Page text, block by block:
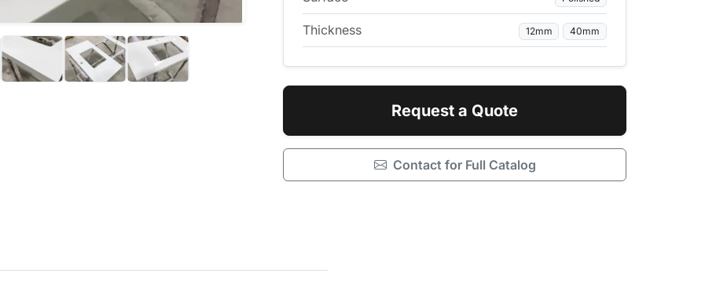
Thickness 12mm 40mm
Request a Quote
Contact for Full Catalog